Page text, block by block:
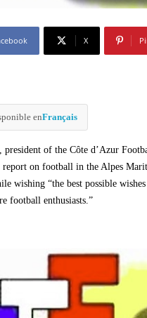
X
enFrançais
of the Côte d’Azur
report on football in the Alpes
wishing “the best possible
football enthusiasts.”